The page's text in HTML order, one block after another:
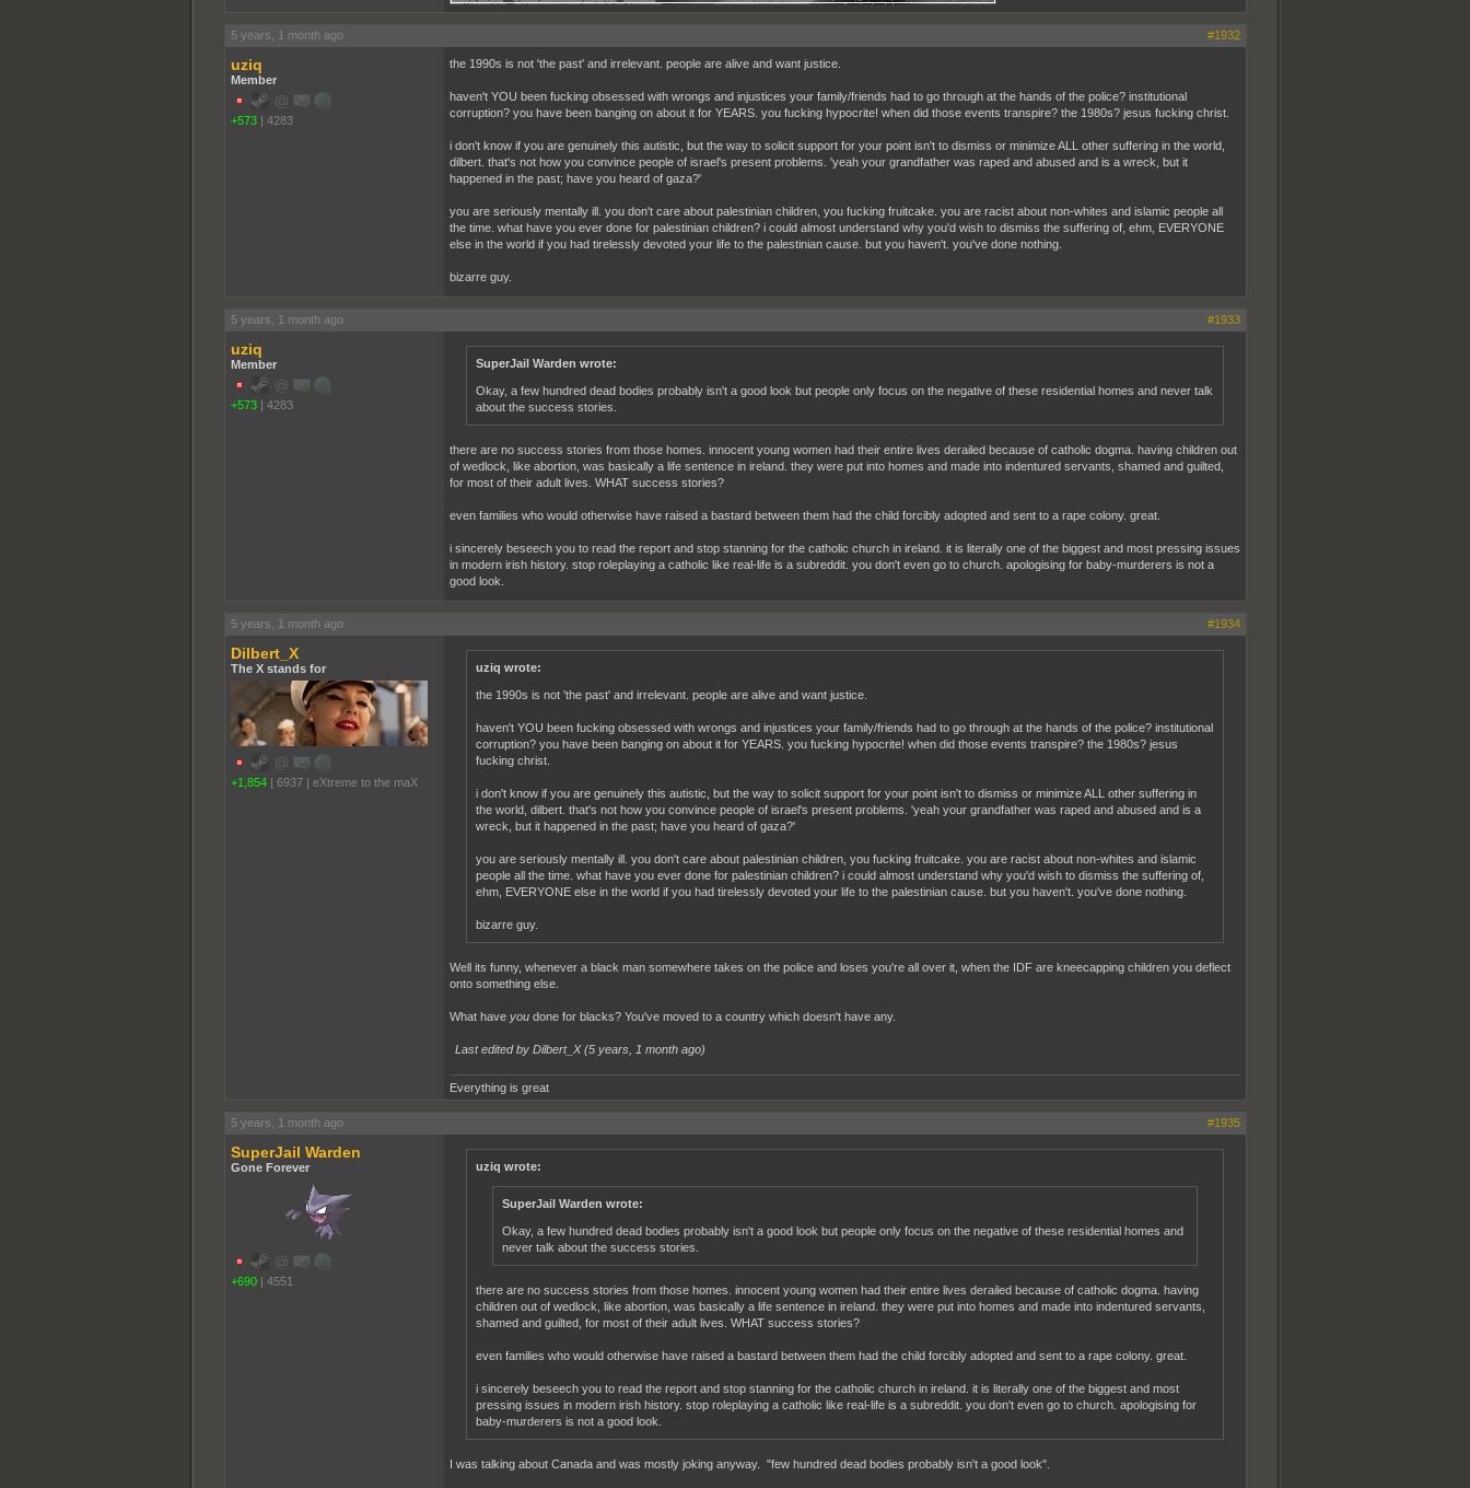
5 years, 1 month ago #1932
uziq
Member
+573 4283
the 1990s is not 'the past' and irrelevant. people are alive and want justice.
haven't YOU been fucking obsessed with wrongs and injustices your family/friends had to go through at the hands of the police? institutional
corruption? you have been banging on about it for YEARS. you fucking hypocrite! when did those events transpire? the 1980s? jesus fucking christ.
i don't know if you are genuinely this autistic, but the way to solicit support for your point isn't to dismiss or minimize ALL other suffering in the world,
dilbert. that's not how you convince people of israel's present problems. 'yeah your grandfather was raped and abused and is a wreck, but it
happened in the past; have you heard of gaza?'
you are seriously mentally ill. you don't care about palestinian children, you fucking fruitcake. you are racist about non-whites and islamic people all
the time. what have you ever done for palestinian children? i could almost understand why you'd wish to dismiss the suffering of, ehm, EVERYONE
else in the world if you had tirelessly devoted your life to the palestinian cause. but you haven't. you've done nothing.
bizarre guy.
5 years, 1 month ago #1933
uziq
Member
+573 4283
SuperJail Warden wrote:
Okay, a few hundred dead bodies probably isn't a good look but people only focus on the negative of these residential homes and never talk
about the success stories.
there are no success stories from those homes. innocent young women had their entire lives derailed because of catholic dogma. having children out
of wedlock, like abortion, was basically a life sentence in ireland. they were put into homes and made into indentured servants, shamed and guilted,
for most of their adult lives. WHAT success stories?
even families who would otherwise have raised a bastard between them had the child forcibly adopted and sent to a rape colony. great.
i sincerely beseech you to read the report and stop stanning for the catholic church in ireland. it is literally one of the biggest and most pressing issues
in modern irish history. stop roleplaying a catholic like real-life is a subreddit. you don't even go to church. apologising for baby-murderers is not a
good look.
5 years, 1 month ago #1934
Dilbert_X
The X stands for
+1,854 6937 eXtreme to the maX
uziq wrote:
the 1990s is not 'the past' and irrelevant. people are alive and want justice.
haven't YOU been fucking obsessed with wrongs and injustices your family/friends had to go through at the hands of the police? institutional
corruption? you have been banging on about it for YEARS. you fucking hypocrite! when did those events transpire? the 1980s? jesus
fucking christ.
i don't know if you are genuinely this autistic, but the way to solicit support for your point isn't to dismiss or minimize ALL other suffering in
the world, dilbert. that's not how you convince people of israel's present problems. 'yeah your grandfather was raped and abused and is a
wreck, but it happened in the past; have you heard of gaza?'
you are seriously mentally ill. you don't care about palestinian children, you fucking fruitcake. you are racist about non-whites and islamic
people all the time. what have you ever done for palestinian children? i could almost understand why you'd wish to dismiss the suffering of,
ehm, EVERYONE else in the world if you had tirelessly devoted your life to the palestinian cause. but you haven't. you've done nothing.
bizarre guy.
Well its funny, whenever a black man somewhere takes on the police and loses you're all over it, when the IDF are kneecapping children you deflect
onto something else.
What have youdone for blacks? You've moved to a country which doesn't have any.
Last edited by Dilbert_X (5 years, 1 month ago)
Everything is great
5 years, 1 month ago #1935
SuperJail Warden
Gone Forever
+690 4551
uziq wrote:
SuperJail Warden wrote:
Okay, a few hundred dead bodies probably isn't a good look but people only focus on the negative of these residential homes and
never talk about the success stories.
there are no success stories from those homes. innocent young women had their entire lives derailed because of catholic dogma. having
children out of wedlock, like abortion, was basically a life sentence in ireland. they were put into homes and made into indentured servants,
shamed and guilted, for most of their adult lives. WHAT success stories?
even families who would otherwise have raised a bastard between them had the child forcibly adopted and sent to a rape colony. great.
i sincerely beseech you to read the report and stop stanning for the catholic church in ireland. it is literally one of the biggest and most
pressing issues in modern irish history. stop roleplaying a catholic like real-life is a subreddit. you don't even go to church. apologising for
baby-murderers is not a good look.
I was talking about Canada and was mostly joking anyway. "few hundred dead bodies probably isn't a good look".